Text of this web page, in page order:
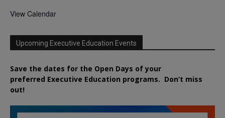
View Calendar
Upcoming Executive Education Events
Save the dates for the Open Days of your
preferred Executive Education programs. Don’t miss
out!